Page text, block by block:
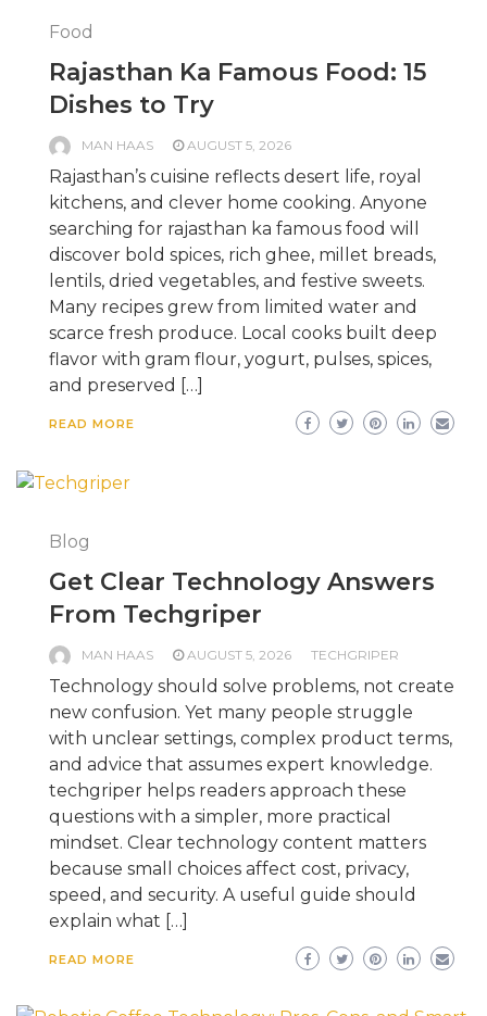
Food
Rajasthan Ka Famous Food: 15
Dishes to Try
MAN HAAS AUGUST 5, 2026
Rajasthan’s cuisine reflects desert life, royal
kitchens, and clever home cooking. Anyone
searching for rajasthan ka famous food will
discover bold spices, rich ghee, millet breads,
lentils, dried vegetables, and festive sweets.
Many recipes grew from limited water and
scarce fresh produce. Local cooks built deep
flavor with gram flour, yogurt, pulses, spices,
and preserved […]
READ MORE
Blog
Get Clear Technology Answers
From Techgriper
MAN HAAS AUGUST 5, 2026 TECHGRIPER
Technology should solve problems, not create
new confusion. Yet many people struggle
with unclear settings, complex product terms,
and advice that assumes expert knowledge.
techgriper helps readers approach these
questions with a simpler, more practical
mindset. Clear technology content matters
because small choices affect cost, privacy,
speed, and security. A useful guide should
explain what […]
READ MORE